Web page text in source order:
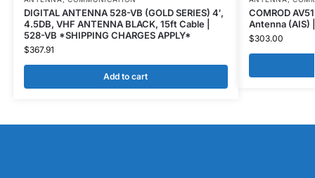
DIGITAL ANTENNA 528-VB (GOLD SERIES) 4′,
4.5DB, VHF ANTENNA BLACK, 15ft Cable |
528-VB *SHIPPING CHARGES APPLY*
$367.91
Add to cart
COMROD
Antenna (AIS)
$303.00